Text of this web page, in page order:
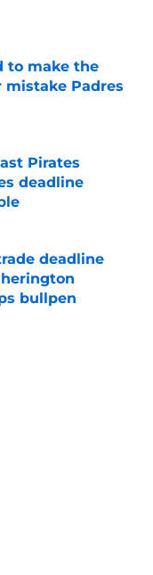
to make the
mistake Padres
Pirates
deadline
deadline
bullpen